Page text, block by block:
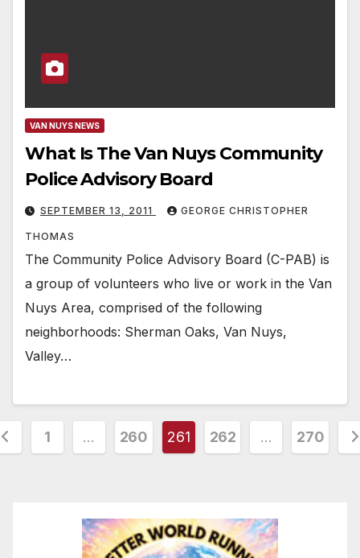
VAN NUYS NEWS
What Is The Van Nuys Community
Police Advisory Board
SEPTEMBER 13, 2011 GEORGE CHRISTOPHER
THOMAS
The Community Police Advisory Board (C-PAB) is
a group of volunteers who live or work in the Van
Nuys Area, comprised of the following
neighborhoods: Sherman Oaks, Van Nuys,
Valley…
1 … 260 261 262 … 270